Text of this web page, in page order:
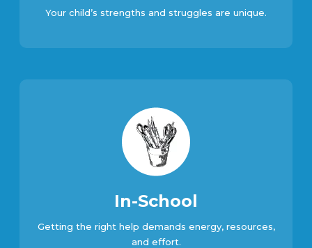
Your child’s strengths and struggles are unique.
In-School
Getting the right help demands energy, resources,
and effort.